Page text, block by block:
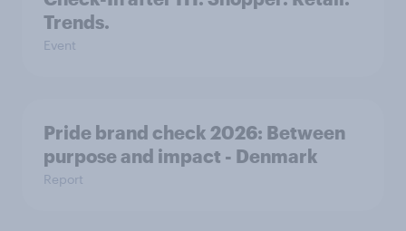
Trends.
Event
Pride brand check 2026: Between
purpose and impact - Denmark
Report